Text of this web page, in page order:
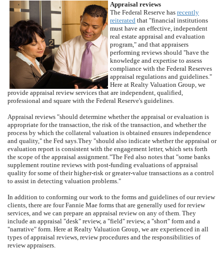
Appraisal reviews
The Federal Reserve has recently
reiterated that "financial institutions
must have an effective, independent
real estate appraisal and evaluation
program," and that appraisers
performing reviews should "have the
knowledge and expertise to assess
compliance with the Federal Reserves
appraisal regulations and guidelines."
Here at Realty Valuation Group, we
provide appraisal review services that are independent, qualified,
professional and square with the Federal Reserve's guidelines.
Appraisal reviews "should determine whether the appraisal or evaluation is
appropriate for the transaction, the risk of the transaction, and whether the
process by which the collateral valuation is obtained ensures independence
and quality," the Fed says.They "should also indicate whether the appraisal or
evaluation report is consistent with the engagement letter, which sets forth
the scope of the appraisal assignment."The Fed also notes that "some banks
supplement routine reviews with post-funding evaluations of appraisal
quality for some of their higher-risk or greater-value transactions as a control
to assist in detecting valuation problems."
In addition to conforming our work to the forms and guidelines of our review
clients, there are four Fannie Mae forms that are generally used for review
services, and we can prepare an appraisal review on any of them. They
include an appraisal "desk" review, a "field" review, a "short" form and a
"narrative" form. Here at Realty Valuation Group, we are experienced in all
types of appraisal reviews, review procedures and the responsibilities of
review appraisers.